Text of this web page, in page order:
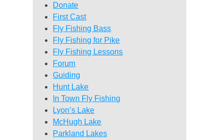
Donate
First Cast
Fly Fishing Bass
Fly Fishing for Pike
Fly Fishing Lessons
Forum
Guiding
Hunt Lake
In Town Fly Fishing
Lyon’s Lake
McHugh Lake
Parkland Lakes